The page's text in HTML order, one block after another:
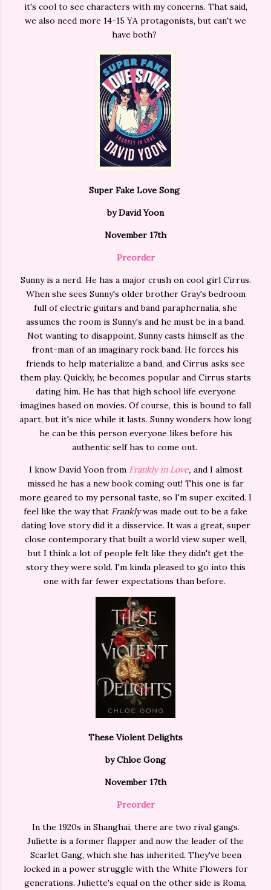
it's cool to see characters with my concerns. That said,
we also need more 14-15 YA protagonists, but can't we
have both?
Super Fake Love Song
by David Yoon
November 17th
Preorder
Sunny is a nerd. He has a major crush on cool girl Cirrus.
When she sees Sunny's older brother Gray's bedroom
full of electric guitars and band paraphernalia, she
assumes the room is Sunny's and he must be in a band.
Not wanting to disappoint, Sunny casts himself as the
front-man of an imaginary rock band. He forces his
friends to help materialize a band, and Cirrus asks see
them play. Quickly, he becomes popular and Cirrus starts
dating him. He has that high school life everyone
imagines based on movies. Of course, this is bound to fall
apart, but it's nice while it lasts. Sunny wonders how long
he can be this person everyone likes before his
authentic self has to come out.
I know David Yoon from Frankly in Love, and I almost
missed he has a new book coming out! This one is far
more geared to my personal taste, so I'm super excited. I
feel like the way that Franklywas made out to be a fake
dating love story did it a disservice. It was a great, super
close contemporary that built a world view super well,
but I think a lot of people felt like they didn't get the
story they were sold. I'm kinda pleased to go into this
one with far fewer expectations than before.
These Violent Delights
by Chloe Gong
November 17th
Preorder
In the 1920s in Shanghai, there are two rival gangs.
Juliette is a former flapper and now the leader of the
Scarlet Gang, which she has inherited. They've been
locked in a power struggle with the White Flowers for
generations. Juliette's equal on the other side is Roma,